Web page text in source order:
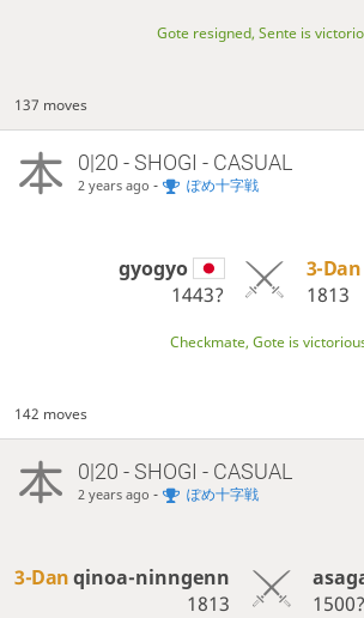
Gote resigned, Sente is
137 moves
0|20 - SHOGI - CASUAL
2 years ago - ぽめ十字戦
gyogyo
1443?
3-Dan
1813
Checkmate, Gote is
142 moves
0|20 - SHOGI - CASUAL
2 years ago - ぽめ十字戦
3-Danqinoa-ninngenn
1813
1500?